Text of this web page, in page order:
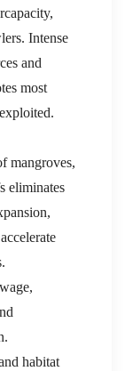
Intense
and
most
mangroves,
eliminates
habitat